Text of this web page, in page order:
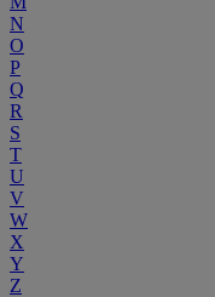
N
O
P
Q
R
S
T
U
V
W
X
Y
Z